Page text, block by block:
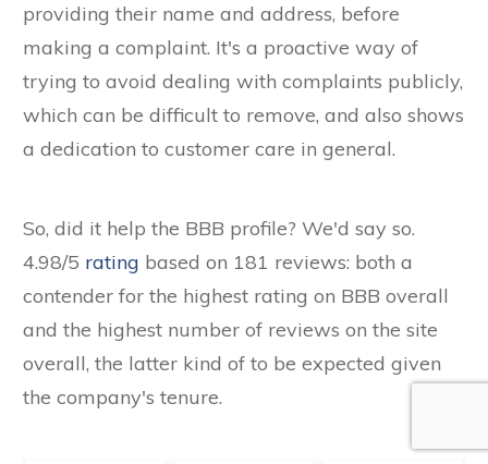
providing their name and address, before
making a complaint. It's a proactive way of
trying to avoid dealing with complaints publicly,
which can be difficult to remove, and also shows
a dedication to customer care in general.
So, did it help the BBB profile? We'd say so.
4.98/5 rating based on 181 reviews: both a
contender for the highest rating on BBB overall
and the highest number of reviews on the site
overall, the latter kind of to be expected given
the company's tenure.